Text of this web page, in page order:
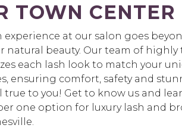
TOWN CENTER
experience at our salon goes
natural beauty. Our team of highly
each lash look to match your
ensuring comfort, safety and
true to you! Get to know us and
one option for luxury lash and